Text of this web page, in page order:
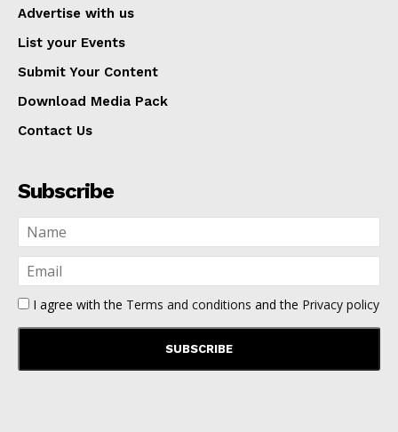
Advertise with us
List your Events
Submit Your Content
Download Media Pack
Contact Us
Subscribe
I agree with the Terms and conditions and the Privacy policy